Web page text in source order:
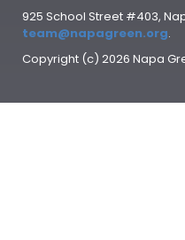
925 School Street #403,
team@napagreen.org.
Copyright (c) 2026 Napa